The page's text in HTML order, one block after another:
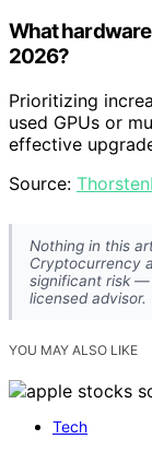
What
2026?
Prioritizing
used GPUs or
effective
Source:
Nothing in this
Cryptocurrency
significant risk —
licensed advisor.
YOU MAY ALSO LIKE
Tech